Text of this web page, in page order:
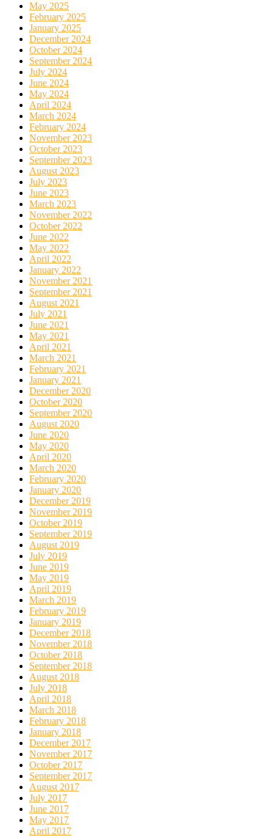
May 2025
February 2025
January 2025
December 2024
October 2024
September 2024
July 2024
June 2024
May 2024
April 2024
March 2024
February 2024
November 2023
October 2023
September 2023
August 2023
July 2023
June 2023
March 2023
November 2022
October 2022
June 2022
May 2022
April 2022
January 2022
November 2021
September 2021
August 2021
July 2021
June 2021
May 2021
April 2021
March 2021
February 2021
January 2021
December 2020
October 2020
September 2020
August 2020
June 2020
May 2020
April 2020
March 2020
February 2020
January 2020
December 2019
November 2019
October 2019
September 2019
August 2019
July 2019
June 2019
May 2019
April 2019
March 2019
February 2019
January 2019
December 2018
November 2018
October 2018
September 2018
August 2018
July 2018
April 2018
March 2018
February 2018
January 2018
December 2017
November 2017
October 2017
September 2017
August 2017
July 2017
June 2017
May 2017
April 2017